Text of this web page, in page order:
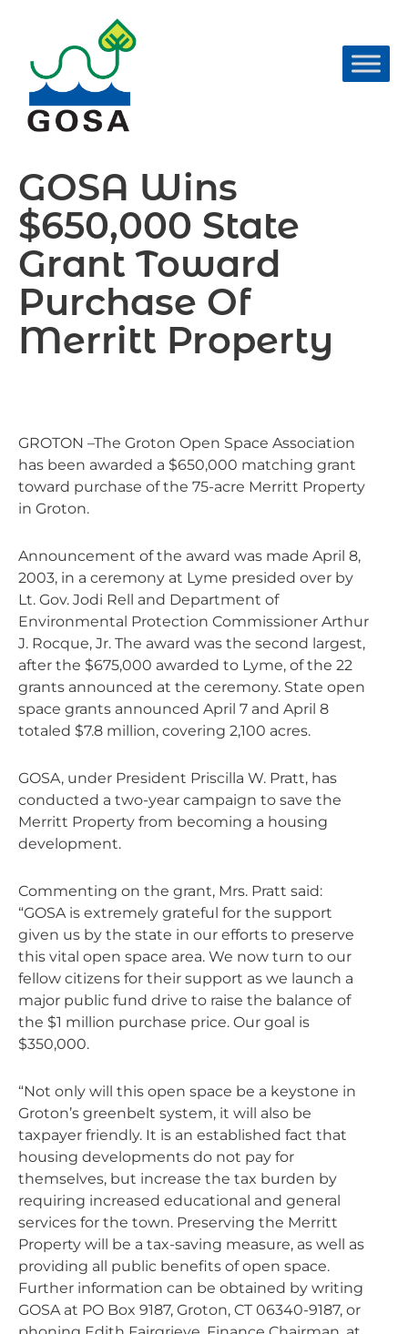
GOSA Wins
$650,000 State
Grant Toward
Purchase Of
Merritt Property
GROTON –The Groton Open Space Association
has been awarded a $650,000 matching grant
toward purchase of the 75-acre Merritt Property
in Groton.
Announcement of the award was made April 8,
2003, in a ceremony at Lyme presided over by
Lt. Gov. Jodi Rell and Department of
Environmental Protection Commissioner Arthur
J. Rocque, Jr. The award was the second largest,
after the $675,000 awarded to Lyme, of the 22
grants announced at the ceremony. State open
space grants announced April 7 and April 8
totaled $7.8 million, covering 2,100 acres.
GOSA, under President Priscilla W. Pratt, has
conducted a two-year campaign to save the
Merritt Property from becoming a housing
development.
Commenting on the grant, Mrs. Pratt said:
“GOSA is extremely grateful for the support
given us by the state in our efforts to preserve
this vital open space area. We now turn to our
fellow citizens for their support as we launch a
major public fund drive to raise the balance of
the $1 million purchase price. Our goal is
$350,000.
“Not only will this open space be a keystone in
Groton’s greenbelt system, it will also be
taxpayer friendly. It is an established fact that
housing developments do not pay for
themselves, but increase the tax burden by
requiring increased educational and general
services for the town. Preserving the Merritt
Property will be a tax-saving measure, as well as
providing all public benefits of open space.
Further information can be obtained by writing
GOSA at PO Box 9187, Groton, CT 06340-9187, or